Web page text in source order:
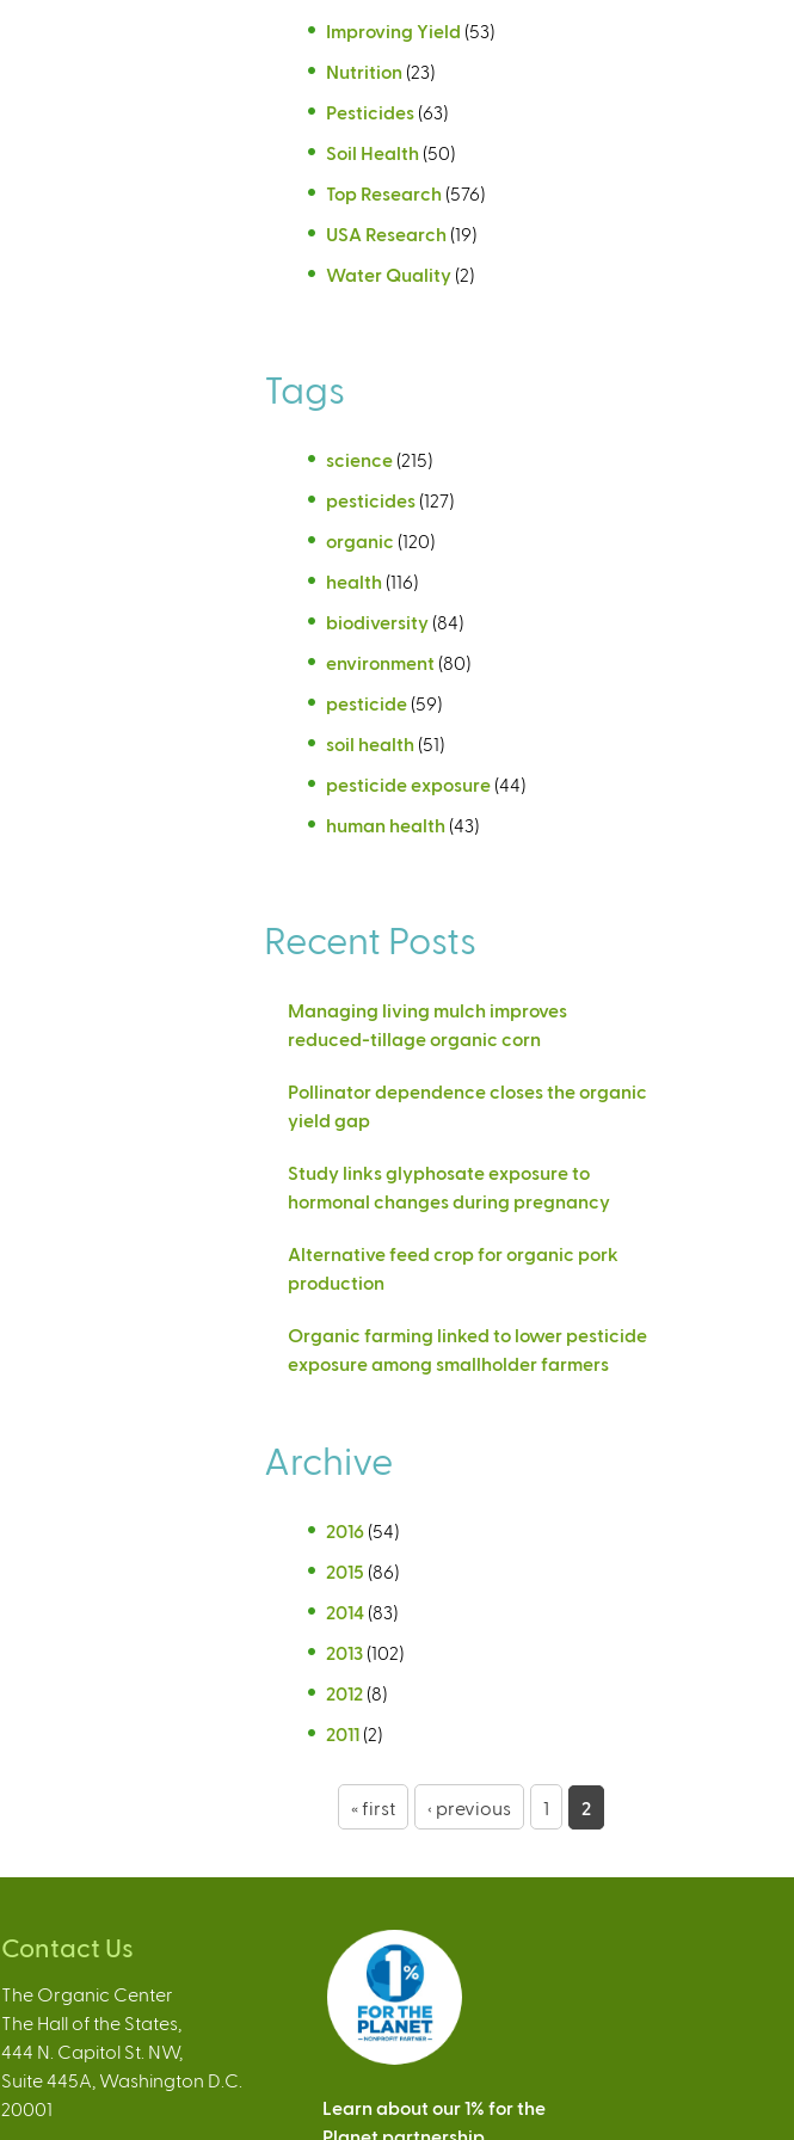
Improving Yield (53)
Nutrition (23)
Pesticides (63)
Soil Health (50)
Top Research (576)
USA Research (19)
Water Quality (2)
Tags
science (215)
pesticides (127)
organic (120)
health (116)
biodiversity (84)
environment (80)
pesticide (59)
soil health (51)
pesticide exposure (44)
human health (43)
Recent Posts
Managing living mulch improves
reduced-tillage organic corn
Pollinator dependence closes the organic
yield gap
Study links glyphosate exposure to
hormonal changes during pregnancy
Alternative feed crop for organic pork
production
Organic farming linked to lower pesticide
exposure among smallholder farmers
Archive
2016 (54)
2015 (86)
2014 (83)
2013 (102)
2012 (8)
2011 (2)
g
« first ‹ previous 1 2
Contact Us
The Organic Center
The Hall of the States,
444 N. Capitol St. NW,
Suite 445A, Washington D.C.
20001
Learn about our 1% for the